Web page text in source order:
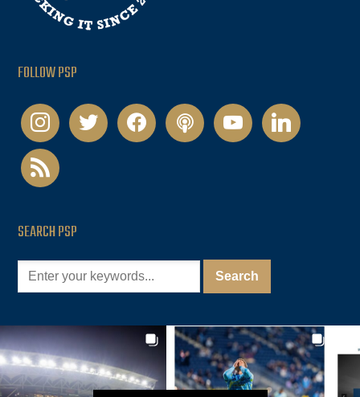
FOLLOW PSP
instagramtwitter facebookpodcastyoutubelinkedin
rss
SEARCH PSP